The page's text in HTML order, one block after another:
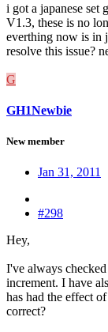
i got a japanese
V1.3, these is no
everthing now is in
resolve this issue?
G
GH1Newbie
New member
Jan 31, 2011
#298
Hey,
I've always
increment. I have
has had the effect
correct?